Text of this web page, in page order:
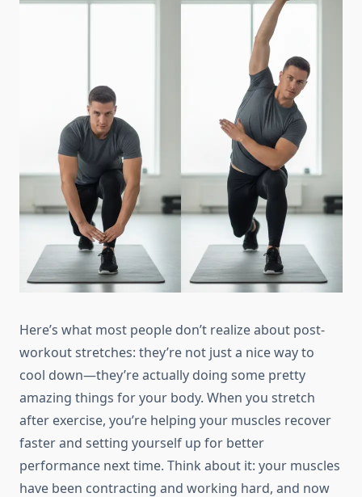
Here’s what most people don’t realize about post-
workout stretches: they’re not just a nice way to
cool down—they’re actually doing some pretty
amazing things for your body. When you stretch
after exercise, you’re helping your muscles recover
faster and setting yourself up for better
performance next time. Think about it: your muscles
have been contracting and working hard, and now